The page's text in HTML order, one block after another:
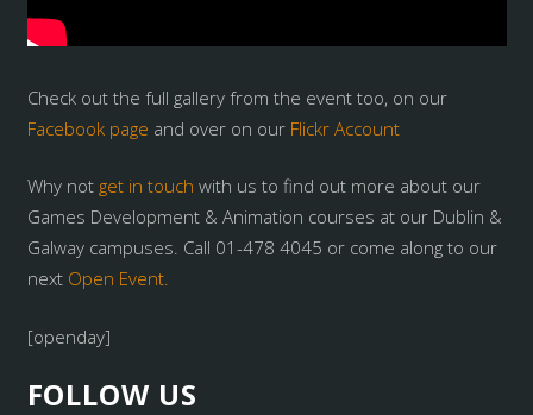
Check out the full gallery from the event too, on our
Facebook page and over on our Flickr Account
Why not get in touch with us to find out more about our
Games Development & Animation courses at our Dublin &
Galway campuses. Call 01-478 4045 or come along to our
next Open Event.
[openday]
FOLLOW US